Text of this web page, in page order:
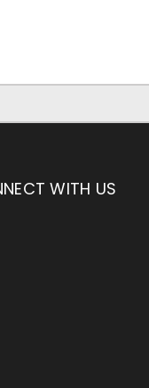
WITH US